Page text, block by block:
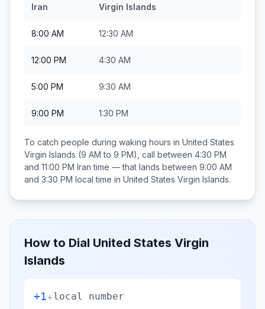
Iran
Virgin Islands
8:00 AM 12:30 AM
12:00 PM 4:30 AM
5:00 PM 9:30 AM
9:00 PM 1:30 PM
To catch people during waking hours in United States
Virgin Islands (9 AM to 9 PM), call between 4:30 PM
and 11:00 PM Iran time — that lands between 9:00 AM
and 3:30 PM local time in United States Virgin Islands.
How to Dial United States Virgin
Islands
+1+local number